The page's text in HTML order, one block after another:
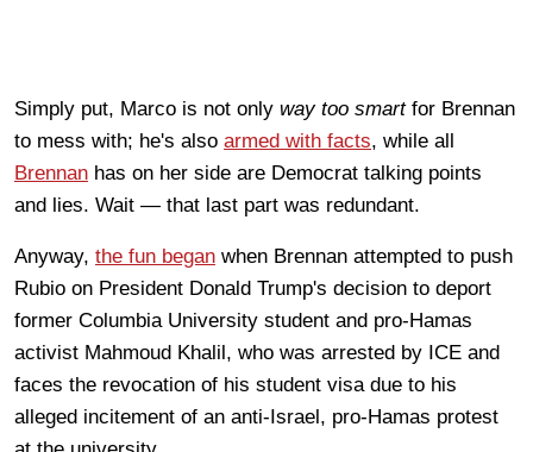
Simply put, Marco is not only way too smartfor Brennan
to mess with; he's also armed with facts, while all
Brennan has on her side are Democrat talking points
and lies. Wait — that last part was redundant.
Anyway, the fun began when Brennan attempted to push
Rubio on President Donald Trump's decision to deport
former Columbia University student and pro-Hamas
activist Mahmoud Khalil, who was arrested by ICE and
faces the revocation of his student visa due to his
alleged incitement of an anti-Israel, pro-Hamas protest